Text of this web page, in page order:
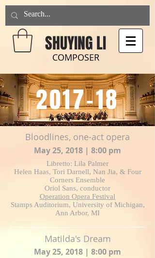
SHUYING LI
COMPOSER
2017-18
Bloodlines, one-act opera
May 25, 2018 | 8:00 pm
Libretto: Lila Palmer
Helen Haas, Tori Darnell, Nan Jia, & Four
Corners Ensemble
Oriol Sans, conductor
Operation Opera Festival
Stamps Auditorium, University of Michigan,
Ann Arbor, MI
Matilda's Dream
May 25, 2018 | 8:00 pm